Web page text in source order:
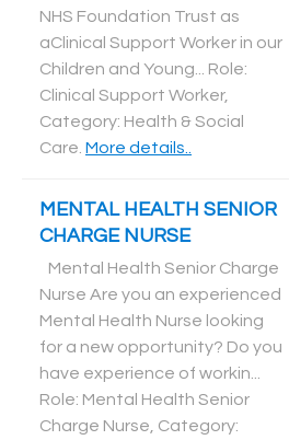
NHS Foundation Trust as
aClinical Support Worker in our
Children and Young... Role:
Clinical Support Worker,
Category: Health & Social
Care More details..
MENTAL HEALTH SENIOR
CHARGE NURSE
Mental Health Senior Charge
Nurse Are you an experienced
Mental Health Nurse looking
for a new opportunity? Do you
have experience of workin...
Role: Mental Health Senior
Charge Nurse, Category: